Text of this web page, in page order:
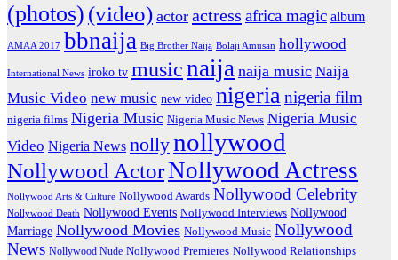
(photos) (video) actor actress africa magic album
AMAA 2017 bbnaija Big Brother Naija Bolaji Amusan hollywood
International News iroko tv musicnaija naija music Naija
Music Video new music new video nigerianigeria film
nigeria films Nigeria Music Nigeria Music News Nigeria Music
Video Nigeria News nollynollywood
Nollywood ActorNollywood Actress
Nollywood Arts & Culture Nollywood Awards Nollywood Celebrity
Nollywood Death Nollywood Events Nollywood Interviews Nollywood
Marriage Nollywood Movies Nollywood Music Nollywood
News Nollywood Nude Nollywood Premieres Nollywood Relationships